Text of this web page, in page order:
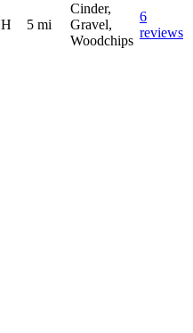
5 mi
Cinder,
Gravel,
Woodchips
6
reviews